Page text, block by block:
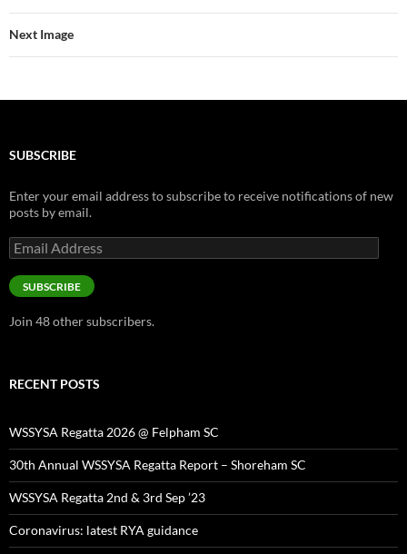
Next Image
SUBSCRIBE
Enter your email address to subscribe to receive notifications of new
posts by email.
Email
Address
SUBSCRIBE
Join 48 other subscribers.
RECENT POSTS
WSSYSA Regatta 2026 @ Felpham SC
30th Annual WSSYSA Regatta Report – Shoreham SC
WSSYSA Regatta 2nd & 3rd Sep ’23
Coronavirus: latest RYA guidance